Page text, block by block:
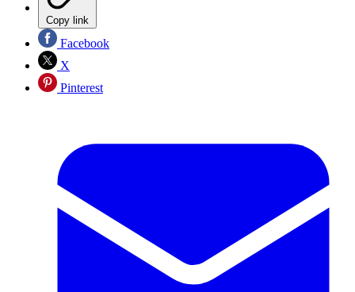
Copy link
Facebook
X
Pinterest